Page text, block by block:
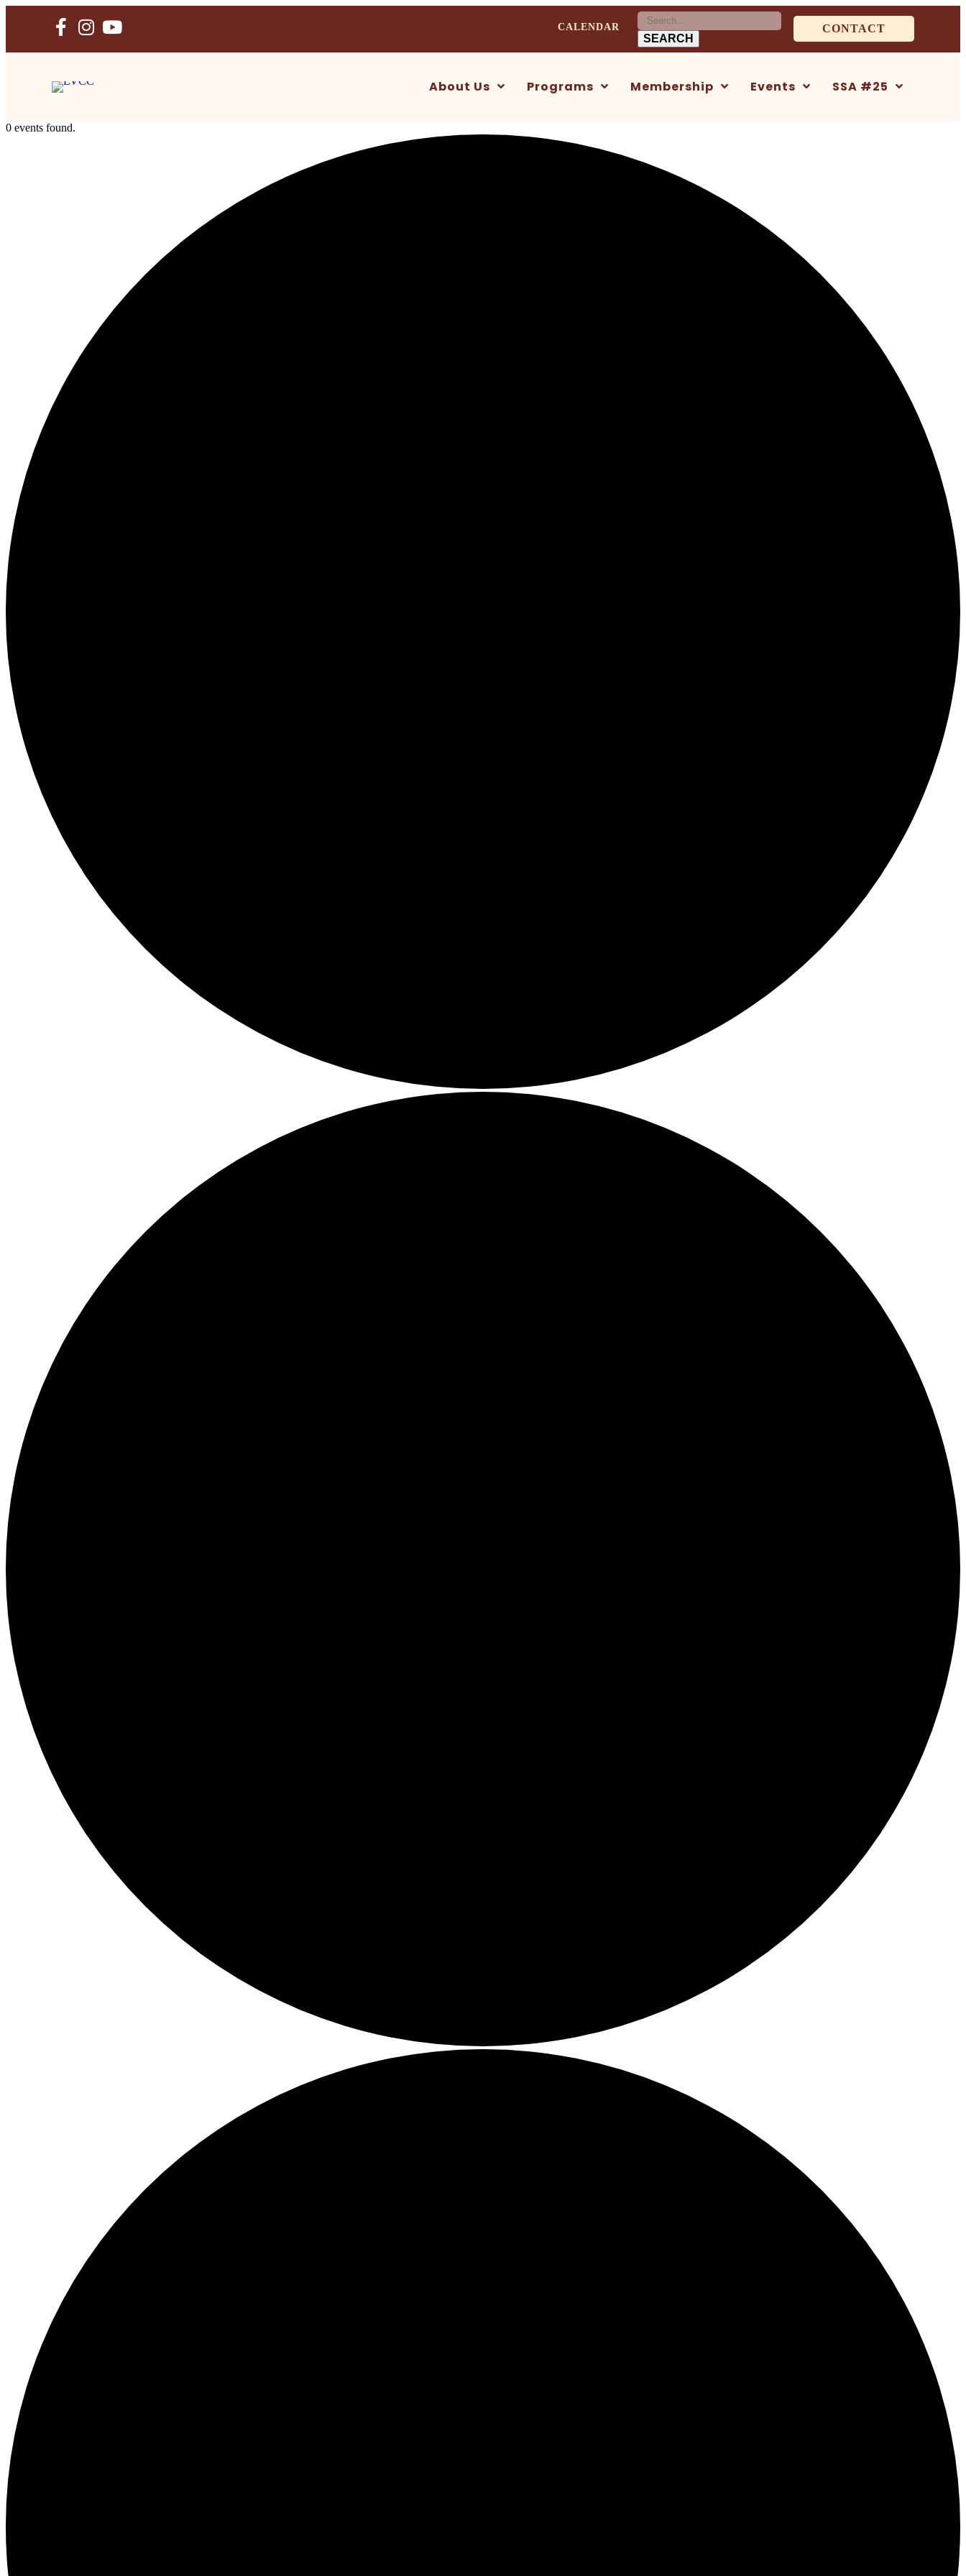
CALENDAR
Search
for:
CONTACT
About Us Programs Membership Events SSA #25
0 events found.